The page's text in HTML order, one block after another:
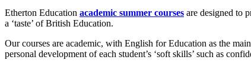
Etherton Education academic summer courses are designed to
a ‘taste’ of British Education.
Our courses are academic, with English for Education as the
personal development of each student’s ‘soft skills’ such as